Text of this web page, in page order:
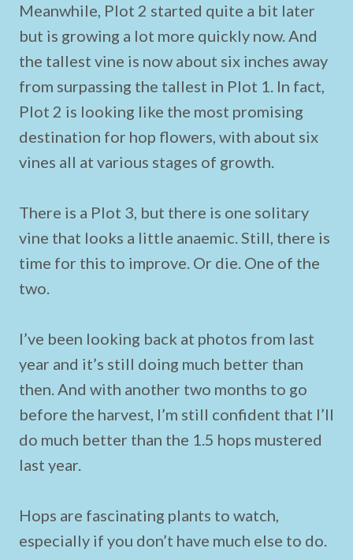
Meanwhile, Plot 2 started quite a bit later
but is growing a lot more quickly now. And
the tallest vine is now about six inches away
from surpassing the tallest in Plot 1. In fact,
Plot 2 is looking like the most promising
destination for hop flowers, with about six
vines all at various stages of growth.
There is a Plot 3, but there is one solitary
vine that looks a little anaemic. Still, there is
time for this to improve. Or die. One of the
two.
I’ve been looking back at photos from last
year and it’s still doing much better than
then. And with another two months to go
before the harvest, I’m still confident that I’ll
do much better than the 1.5 hops mustered
last year.
Hops are fascinating plants to watch,
especially if you don’t have much else to do.